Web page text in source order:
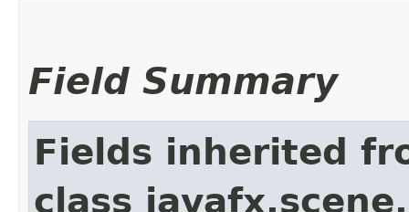
Field Summary
Fields inherited
class javafx.scene.